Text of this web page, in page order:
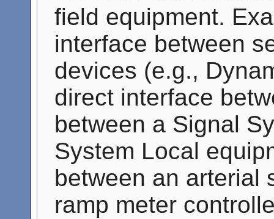
field equipment.
interface between
devices (e.g.,
direct interface
between a Signal
System Local
between an arterial
ramp meter